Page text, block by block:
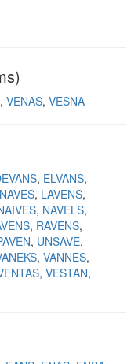
VENAS VESNA
ELVANS
LAVENS
NAVELS
RAVENS
UNSAVE
VANNES
VESTAN